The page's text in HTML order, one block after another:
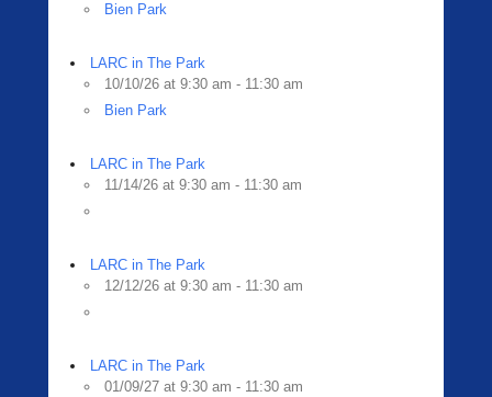
Bien Park
LARC in The Park
10/10/26 at 9:30 am - 11:30 am
Bien Park
LARC in The Park
11/14/26 at 9:30 am - 11:30 am
LARC in The Park
12/12/26 at 9:30 am - 11:30 am
LARC in The Park
01/09/27 at 9:30 am - 11:30 am